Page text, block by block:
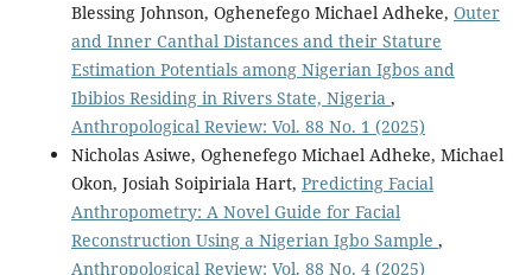
Blessing Johnson, Oghenefego Michael Adheke, Outer
and Inner Canthal Distances and their Stature
Estimation Potentials among Nigerian Igbos and
Ibibios Residing in Rivers State, Nigeria ,
Anthropological Review: Vol. 88 No. 1 (2025)
Nicholas Asiwe, Oghenefego Michael Adheke, Michael
Okon, Josiah Soipiriala Hart, Predicting Facial
Anthropometry: A Novel Guide for Facial
Reconstruction Using a Nigerian Igbo Sample ,
Anthropological Review: Vol. 88 No. 4 (2025)